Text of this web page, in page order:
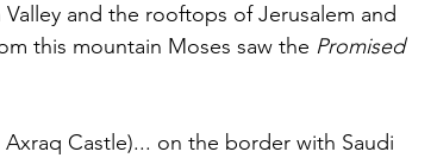
and the rooftops of Jerusalem and
this mountain Moses saw the Promised
Axraq Castle)... on the border with Saudi